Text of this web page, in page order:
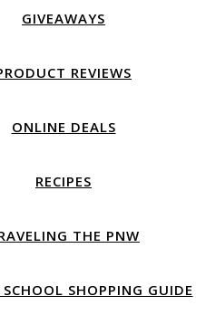
GIVEAWAYS
REVIEWS
ONLINE DEALS
RECIPES
THE PNW
SHOPPING GUIDE